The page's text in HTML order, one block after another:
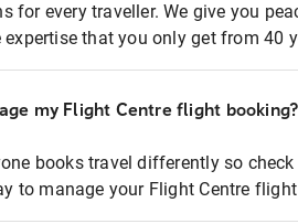
for every traveller. We give you
expertise that you only get from 40
my Flight Centre flight booking?
books travel differently so
to manage your Flight Centre